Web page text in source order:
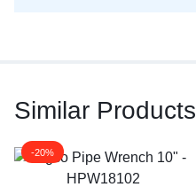
Similar Products
-20%